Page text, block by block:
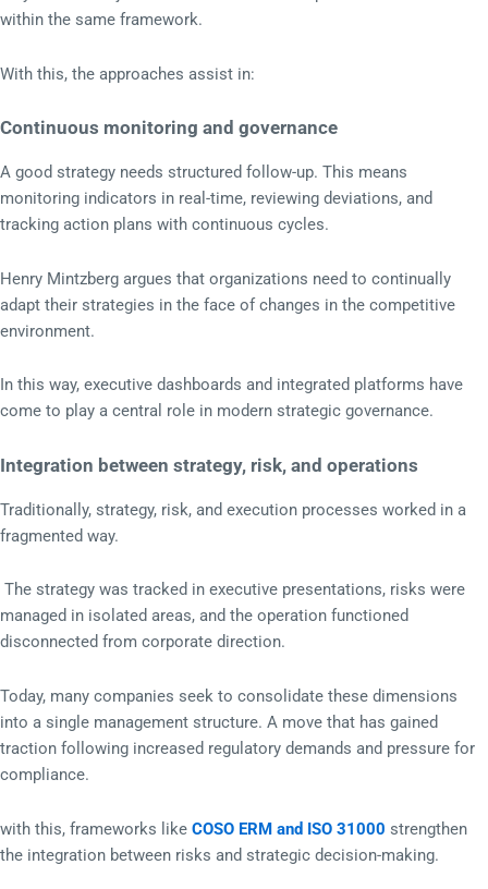
within the same framework.
With this, the approaches assist in:
Continuous monitoring and governance
A good strategy needs structured follow-up. This means
monitoring indicators in real-time, reviewing deviations, and
tracking action plans with continuous cycles.
Henry Mintzberg argues that organizations need to continually
adapt their strategies in the face of changes in the competitive
environment.
In this way, executive dashboards and integrated platforms have
come to play a central role in modern strategic governance.
Integration between strategy, risk, and operations
Traditionally, strategy, risk, and execution processes worked in a
fragmented way.
The strategy was tracked in executive presentations, risks were
managed in isolated areas, and the operation functioned
disconnected from corporate direction.
Today, many companies seek to consolidate these dimensions
into a single management structure. A move that has gained
traction following increased regulatory demands and pressure for
compliance.
with this, frameworks like COSO ERM and ISO 31000 strengthen
the integration between risks and strategic decision-making.